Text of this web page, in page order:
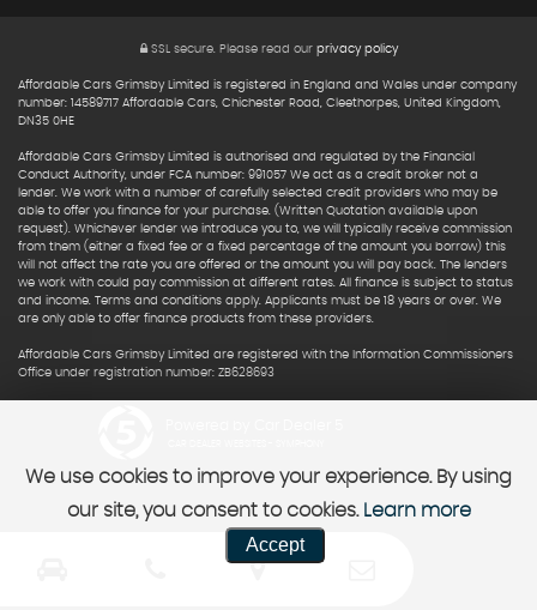
SSL secure.Please read our privacy policy
Affordable Cars Grimsby Limited is registered in England and Wales under company
number: 14589717 Affordable Cars, Chichester Road, Cleethorpes, United Kingdom,
DN35 0HE
Affordable Cars Grimsby Limited is authorised and regulated by the Financial
Conduct Authority, under FCA number: 991057 We act as a credit broker not a
lender. We work with a number of carefully selected credit providers who may be
able to offer you finance for your purchase. (Written Quotation available upon
request). Whichever lender we introduce you to, we will typically receive commission
from them (either a fixed fee or a fixed percentage of the amount you borrow) this
will not affect the rate you are offered or the amount you will pay back. The lenders
we work with could pay commission at different rates. All finance is subject to status
and income. Terms and conditions apply. Applicants must be 18 years or over. We
are only able to offer finance products from these providers.
Affordable Cars Grimsby Limited are registered with the Information Commissioners
Office under registration number: ZB628693
We use cookies to improve your experience. By using
our site, you consent to cookies. Learn more
Accept